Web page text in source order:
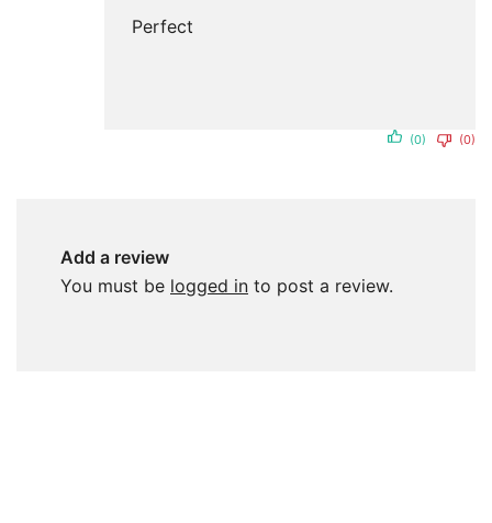
Perfect
(0) (0)
Add a review
You must be logged in to post a review.